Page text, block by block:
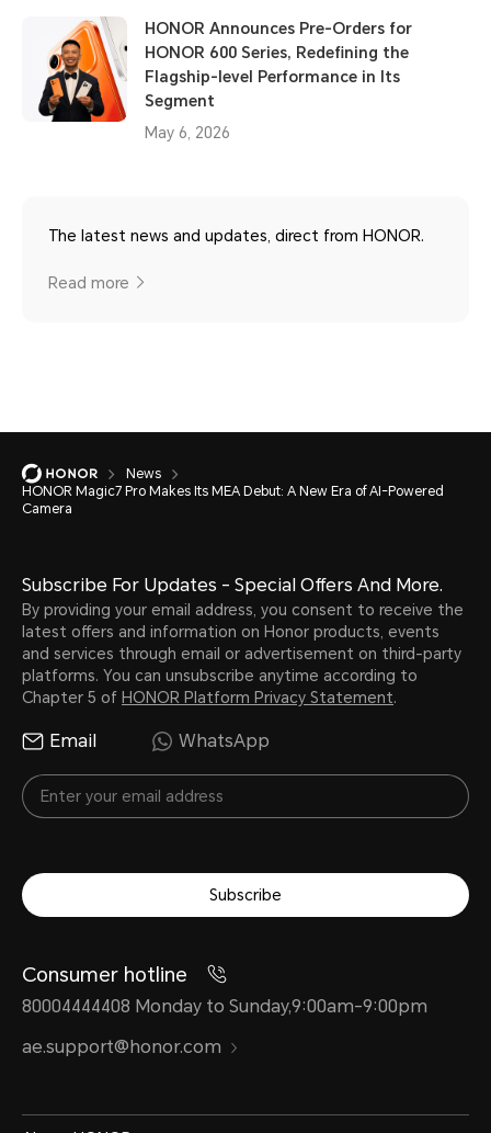
HONOR Announces Pre-Orders for
HONOR 600 Series, Redefining the
Flagship-level Performance in Its
Segment
May 6, 2026
The latest news and updates, direct from HONOR.
Read more
News
HONOR Magic7 Pro Makes Its MEA Debut: A New Era of AI-Powered
Camera
Subscribe For Updates - Special Offers And More.
By providing your email address, you consent to receive the
latest offers and information on Honor products, events
and services through email or advertisement on third-party
platforms. You can unsubscribe anytime according to
Chapter 5 of HONOR Platform Privacy Statement.
Email WhatsApp
Subscribe
Consumer hotline
80004444408 Monday to Sunday,9:00am-9:00pm
ae.support@honor.com